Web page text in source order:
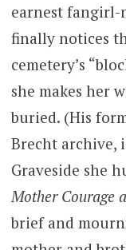
earnest fangirl-
finally notices
cemetery’s
she makes her
buried. (His
Brecht archive,
Graveside she
Mother Courage
brief and